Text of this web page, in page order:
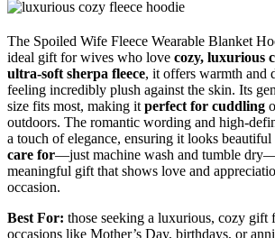
The Spoiled Wife Fleece Wearable Blanket
ideal gift for wives who love cozy, luxurious
ultra-soft sherpa fleece, it offers warmth and
feeling incredibly plush against the skin. Its
size fits most, making it perfect for cuddling
outdoors. The romantic wording and high-
a touch of elegance, ensuring it looks beautiful
care for—just machine wash and tumble
meaningful gift that shows love and
occasion.
Best For: those seeking a luxurious, cozy gift
occasions like Mother’s Day, birthdays, or